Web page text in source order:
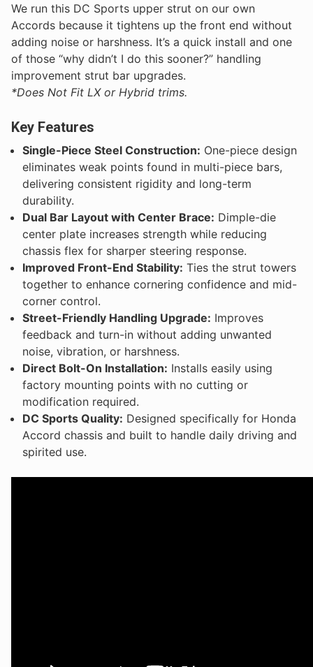
We run this DC Sports upper strut on our own
Accords because it tightens up the front end without
adding noise or harshness. It’s a quick install and one
of those “why didn’t I do this sooner?” handling
improvement strut bar upgrades.
*Does Not Fit LX or Hybrid trims.
Key Features
Single-Piece Steel Construction: One-piece design
eliminates weak points found in multi-piece bars,
delivering consistent rigidity and long-term
durability.
Dual Bar Layout with Center Brace: Dimple-die
center plate increases strength while reducing
chassis flex for sharper steering response.
Improved Front-End Stability: Ties the strut towers
together to enhance cornering confidence and mid-
corner control.
Street-Friendly Handling Upgrade: Improves
feedback and turn-in without adding unwanted
noise, vibration, or harshness.
Direct Bolt-On Installation: Installs easily using
factory mounting points with no cutting or
modification required.
DC Sports Quality: Designed specifically for Honda
Accord chassis and built to handle daily driving and
spirited use.